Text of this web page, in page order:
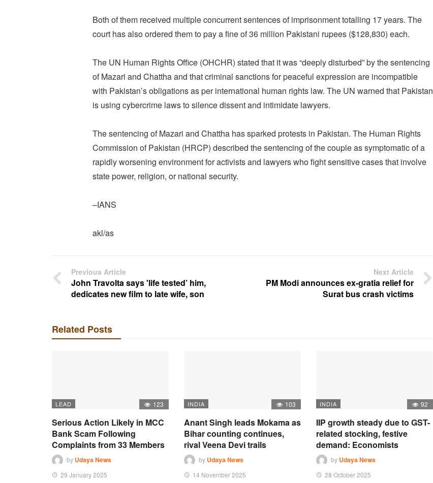
Both of them received multiple concurrent sentences of imprisonment totalling 17 years. The
court has also ordered them to pay a fine of 36 million Pakistani rupees ($128,830) each.
The UN Human Rights Office (OHCHR) stated that it was “deeply disturbed” by the sentencing
of Mazari and Chattha and that criminal sanctions for peaceful expression are incompatible
with Pakistan’s obligations as per international human rights law. The UN warned that Pakistan
is using cybercrime laws to silence dissent and intimidate lawyers.
The sentencing of Mazari and Chattha has sparked protests in Pakistan. The Human Rights
Commission of Pakistan (HRCP) described the sentencing of the couple as symptomatic of a
rapidly worsening environment for activists and lawyers who fight sensitive cases that involve
state power, religion, or national security.
–IANS
akl/as
Previous Article
John Travolta says 'life tested’ him,
dedicates new film to late wife, son
Next Article
PM Modi announces ex-gratia relief for
Surat bus crash victims
Related Posts
LEAD 123
Serious Action Likely in MCC
Bank Scam Following
Complaints from 33 Members
by Udaya News
29 January 2025
INDIA 103
Anant Singh leads Mokama as
Bihar counting continues,
rival Veena Devi trails
by Udaya News
14 November 2025
INDIA 92
IIP growth steady due to GST-
related stocking, festive
demand: Economists
by Udaya News
28 October 2025